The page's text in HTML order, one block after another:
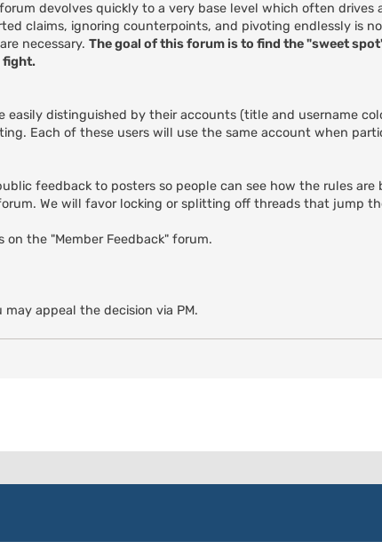
devolves quickly to a very base level which often drives
claims, ignoring counterpoints, and pivoting endlessly is
necessary. The goal of this forum is to find the "sweet
fight.
easily distinguished by their accounts (title and username
Each of these users will use the same account when
feedback to posters so people can see how the rules are
We will favor locking or splitting off threads that jump
the "Member Feedback" forum.
appeal the decision via PM.